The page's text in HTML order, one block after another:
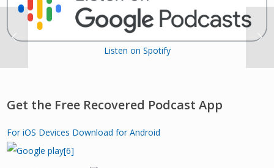
Listen on Spotify
Get the Free Recovered Podcast App
For iOS Devices Download for Android